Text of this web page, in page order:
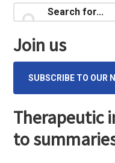
Primary
Sidebar
for...
Join us
SUBSCRIBE TO OUR
Therapeutic
to